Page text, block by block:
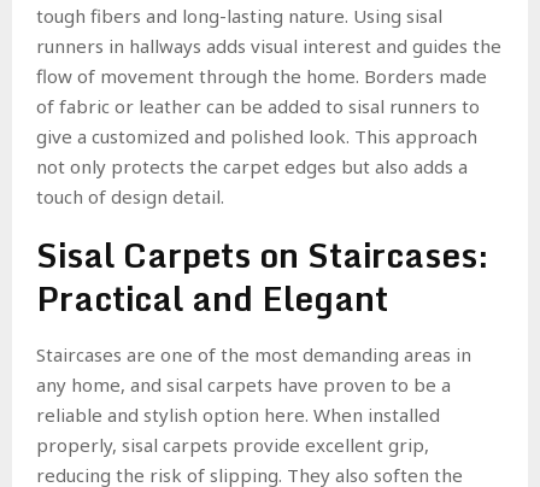
tough fibers and long-lasting nature. Using sisal
runners in hallways adds visual interest and guides the
flow of movement through the home. Borders made
of fabric or leather can be added to sisal runners to
give a customized and polished look. This approach
not only protects the carpet edges but also adds a
touch of design detail.
Sisal Carpets on Staircases:
Practical and Elegant
Staircases are one of the most demanding areas in
any home, and sisal carpets have proven to be a
reliable and stylish option here. When installed
properly, sisal carpets provide excellent grip,
reducing the risk of slipping. They also soften the